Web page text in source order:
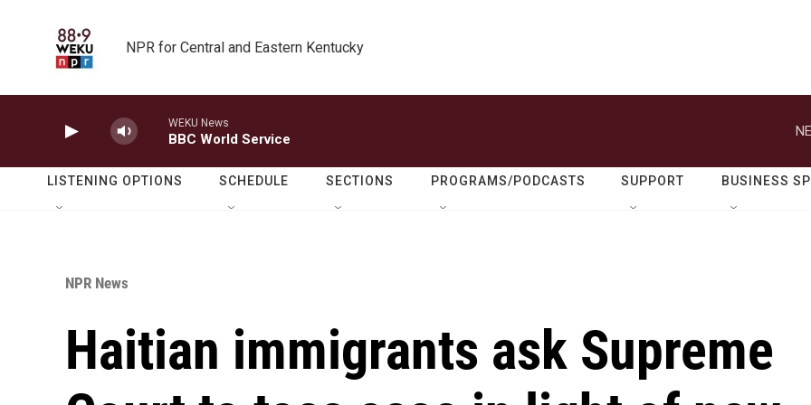
NPR for Central and Eastern Kentucky
WEKU News
BBC World Service
LISTENING OPTIONS SCHEDULE SECTIONS PROGRAMS/PODCASTS SUPPORT BUSINESS
NPR News
Haitian immigrants ask Supreme